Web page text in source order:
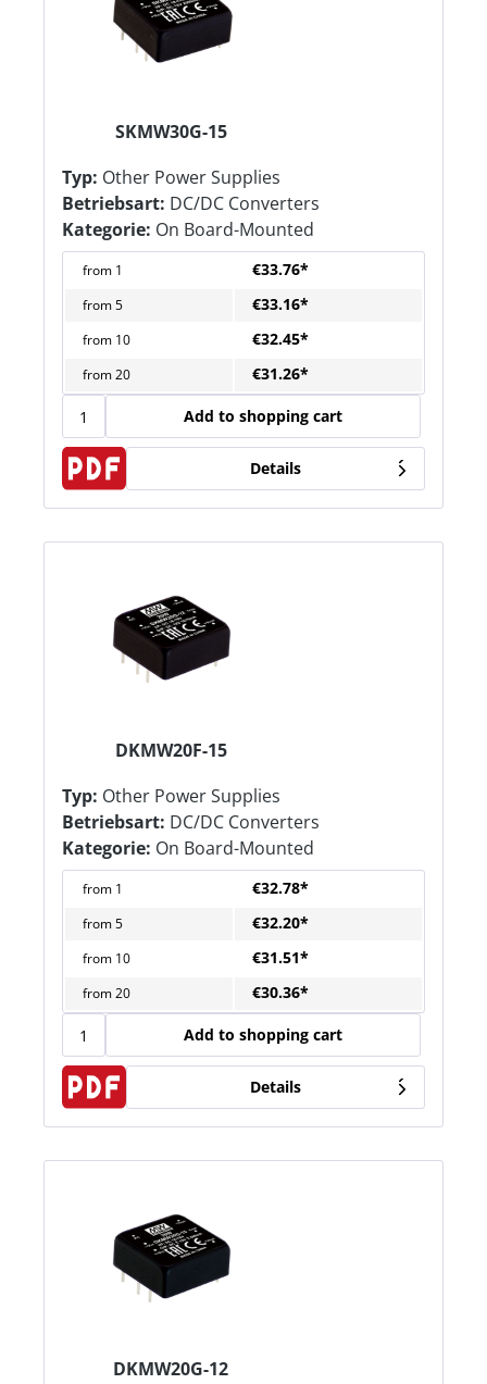
SKMW30G-15
Typ: Other Power Supplies
Betriebsart: DC/DC Converters
Kategorie: On Board-Mounted
from 1 €33.76*
from5 €33.16*
from 10 €32.45*
from20 €31.26*
Add to shopping cart
Details
DKMW20F-15
Typ: Other Power Supplies
Betriebsart: DC/DC Converters
Kategorie: On Board-Mounted
from 1 €32.78*
from5 €32.20*
from 10 €31.51*
from20 €30.36*
Add to shopping cart
Details
DKMW20G-12